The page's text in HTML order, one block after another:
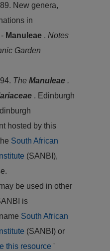
New genera,
in
- Manuleae . Notes
Garden
The Manuleae .
. Edinburgh
hosted by this
South African
(SANBI),
be used in other
is
South African
(SANBI) or
this resource '